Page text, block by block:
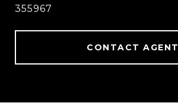
355967
CONTACT AGENT